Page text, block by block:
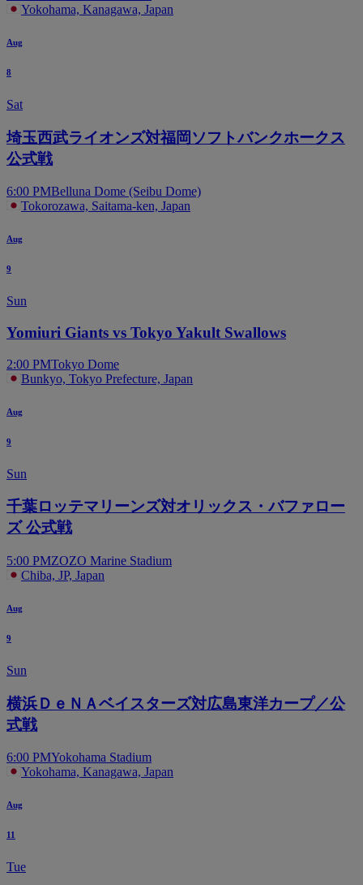
Yokohama, Kanagawa, Japan
Aug
8
Sat
埼玉西武ライオンズ対福岡ソフトバンクホークス
公式戦
6:00 PMBelluna Dome (Seibu Dome)
Tokorozawa, Saitama-ken, Japan
Aug
9
Sun
Yomiuri Giants vs Tokyo Yakult Swallows
2:00 PMTokyo Dome
Bunkyo, Tokyo Prefecture, Japan
Aug
9
Sun
千葉ロッテマリーンズ対オリックス・バファロー
ズ 公式戦
5:00 PMZOZO Marine Stadium
Chiba, JP, Japan
Aug
9
Sun
横浜ＤｅＮＡベイスターズ対広島東洋カープ／公
式戦
6:00 PMYokohama Stadium
Yokohama, Kanagawa, Japan
Aug
11
Tue